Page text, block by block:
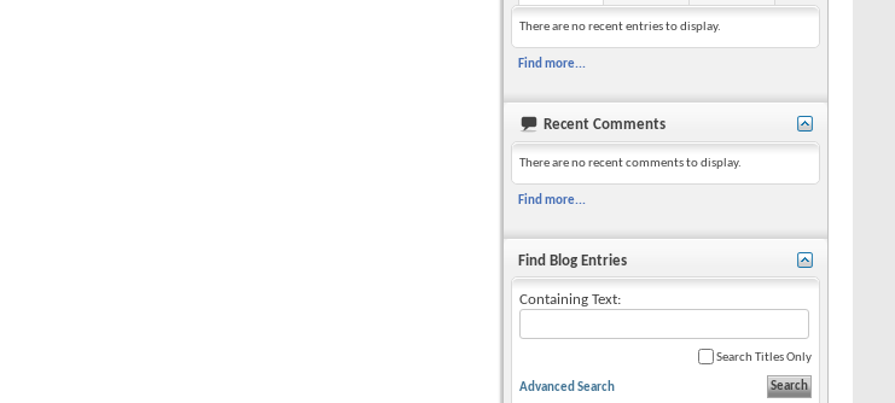
There are no recent entries to display.
Find more...
Recent Comments
There are no recent comments to display.
Find more...
Find Blog Entries
Containing Text:
Search Titles Only
Advanced Search